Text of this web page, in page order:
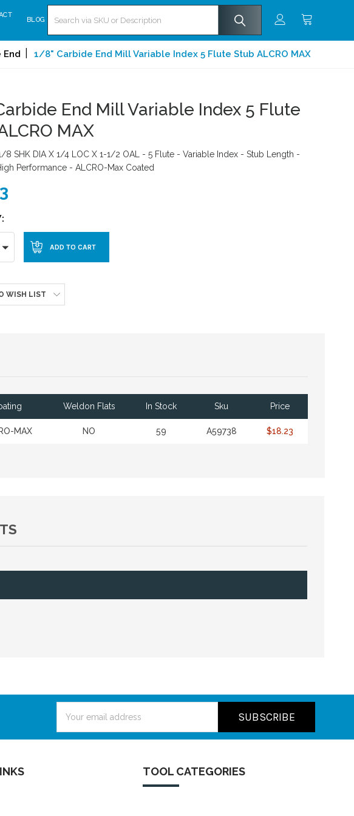
BLOG
End 1/8" Carbide End Mill Variable Index 5 Flute Stub ALCRO MAX
End Mill Variable Index 5 Flute
MAX
8 SHK DIA X 1/4 LOC X 1-1/2 OAL - 5 Flute - Variable Index - Stub Length -
Performance - ALCRO-Max Coated
WISH LIST
Weldon Flats In Stock Sku Price
MAX NO 59 A59738 $18.23
Address
TOOL CATEGORIES